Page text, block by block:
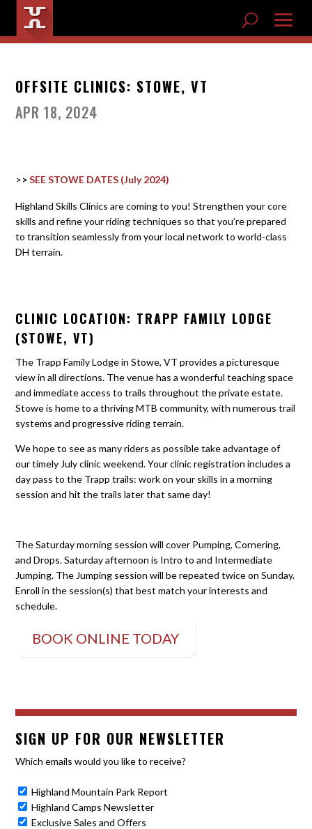
OFFSITE CLINICS: STOWE, VT
APR 18, 2024
>>SEE STOWE DATES (July 2024)
Highland Skills Clinics are coming to you! Strengthen your core
skills and refine your riding techniques so that you’re prepared
to transition seamlessly from your local network to world-class
DH terrain.
CLINIC LOCATION: TRAPP FAMILY LODGE
(STOWE, VT)
The Trapp Family Lodge in Stowe, VT provides a picturesque
view in all directions. The venue has a wonderful teaching space
and immediate access to trails throughout the private estate.
Stowe is home to a thriving MTB community, with numerous trail
systems and progressive riding terrain.
We hope to see as many riders as possible take advantage of
our timely July clinic weekend. Your clinic registration includes a
day pass to the Trapp trails: work on your skills in a morning
session and hit the trails later that same day!
The Saturday morning session will cover Pumping, Cornering,
and Drops. Saturday afternoon is Intro to and Intermediate
Jumping. The Jumping session will be repeated twice on Sunday.
Enroll in the session(s) that best match your interests and
schedule.
BOOK ONLINE TODAY
SIGN UP FOR OUR NEWSLETTER
Which emails would you like to receive?
Highland Mountain Park Report
Highland Camps Newsletter
Exclusive Sales and Offers